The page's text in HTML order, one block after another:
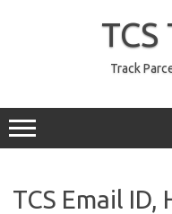
Track
TCS Email